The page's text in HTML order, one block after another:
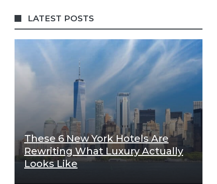
LATEST POSTS
These 6 New York Hotels Are
Rewriting What Luxury Actually
Looks Like